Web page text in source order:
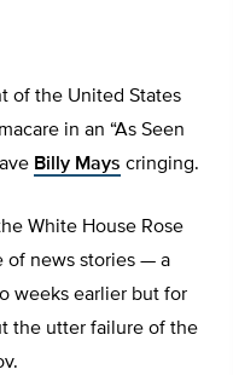
of the United States
in an “As Seen
Billy Mays cringing.
White House Rose
of news stories — a
weeks earlier but for
the utter failure of the